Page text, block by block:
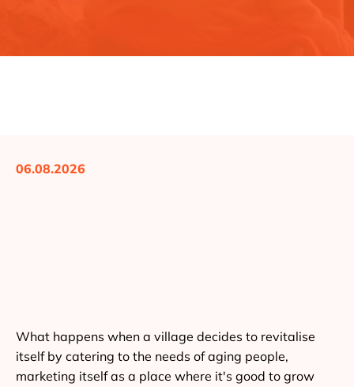
06.08.2026
What happens when a village decides to revitalise
itself by catering to the needs of aging people,
marketing itself as a place where it's good to grow